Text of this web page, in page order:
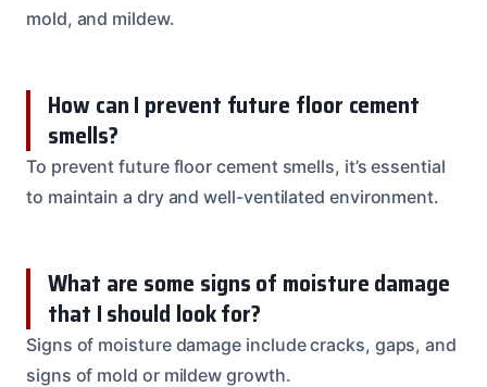
mold, and mildew.
How can I prevent future floor cement
smells?
To prevent future floor cement smells, it’s essential
to maintain a dry and well-ventilated environment.
What are some signs of moisture damage
that I should look for?
Signs of moisture damage include cracks, gaps, and
signs of mold or mildew growth.